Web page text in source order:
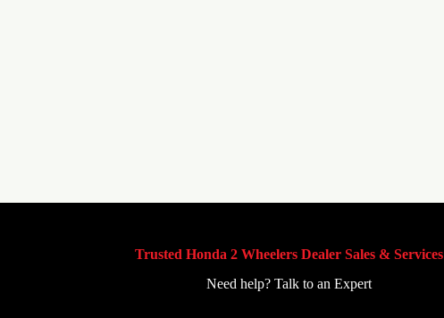
Trusted Honda 2 Wheelers Dealer Sales & Services
Need help? Talk to an Expert